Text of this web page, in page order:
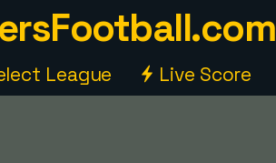
League Live Score